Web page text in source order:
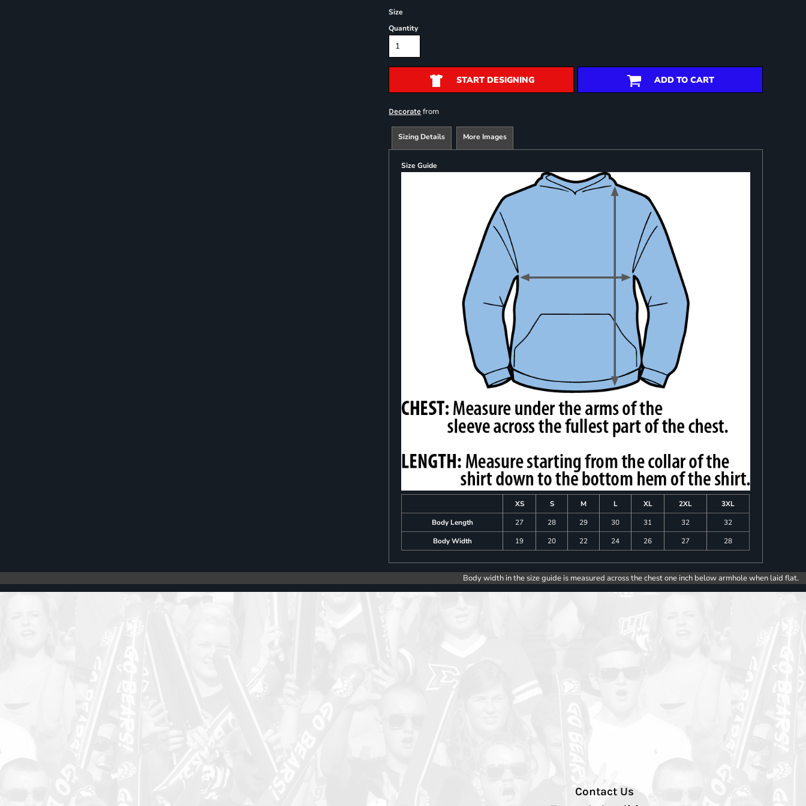
Size
Quantity
START DESIGNING ADD TO CART
Decorate from
Sizing Details More Images
Size Guide
XS S M L XL 2XL
3XL
Body Length
27 28 29 30 31 32
32
Body Width
19 20 22 24 26 27 28
Body width in the size guide is measured across the chest one inch below armhole when laid flat.
Contact Us